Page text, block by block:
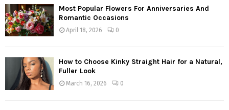
Most Popular Flowers For Anniversaries And
Romantic Occasions
April 18, 2026 0
How to Choose Kinky Straight Hair for a Natural,
Fuller Look
March 16, 2026 0